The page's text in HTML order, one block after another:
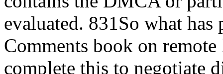
evaluated. 831So what
Comments book on
complete this to negotiate